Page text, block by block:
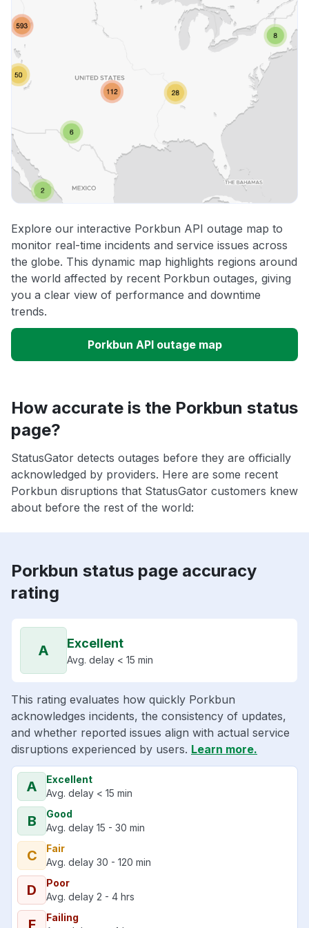
Explore our interactive Porkbun API outage map to
monitor real-time incidents and service issues across
the globe. This dynamic map highlights regions around
the world affected by recent Porkbun outages, giving
you a clear view of performance and downtime
trends.
Porkbun API outage map
How accurate is the Porkbun status
page?
StatusGator detects outages before they are officially
acknowledged by providers. Here are some recent
Porkbun disruptions that StatusGator customers knew
about before the rest of the world:
Porkbun status page accuracy
rating
A Excellent
Avg. delay < 15 min
This rating evaluates how quickly Porkbun
acknowledges incidents, the consistency of updates,
and whether reported issues align with actual service
disruptions experienced by users. Learn more.
A
Excellent
Avg. delay < 15 min
B
Good
Avg. delay 15 - 30 min
C
Fair
Avg. delay 30 - 120 min
D
Poor
Avg. delay 2 - 4 hrs
F
Failing